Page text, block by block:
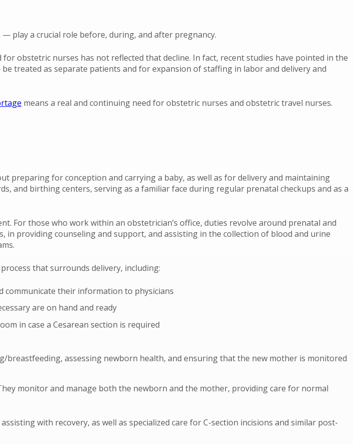
play a crucial role before, during, and after pregnancy.
for obstetric nurses has not reflected that decline. In fact, recent studies have pointed in the
treated as separate patients and for expansion of staffing in labor and delivery and
means a real and continuing need for obstetric nurses and obstetric travel nurses.
preparing for conception and carrying a baby, as well as for delivery and maintaining
and birthing centers, serving as a familiar face during regular prenatal checkups and as a
For those who work within an obstetrician’s office, duties revolve around prenatal and
providing counseling and support, and assisting in the collection of blood and urine
that surrounds delivery, including:
communicate their information to physicians
are on hand and ready
in case a Cesarean section is required
assessing newborn health, and ensuring that the new mother is monitored
monitor and manage both the newborn and the mother, providing care for normal
with recovery, as well as specialized care for C-section incisions and similar post-